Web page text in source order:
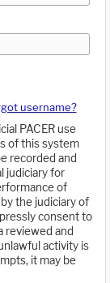
username?
PACER use
of this system
recorded and
judiciary for
of
the judiciary of
consent to
reviewed and
activity is
it may be